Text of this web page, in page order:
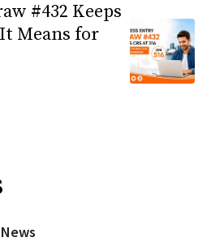
#432 Keeps
It Means for